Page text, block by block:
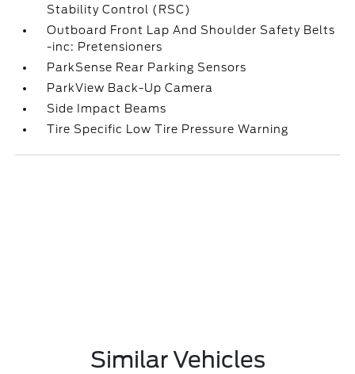
Stability Control (RSC)
Outboard Front Lap And Shoulder Safety Belts
-inc: Pretensioners
ParkSense Rear Parking Sensors
ParkView Back-Up Camera
Side Impact Beams
Tire Specific Low Tire Pressure Warning
Similar Vehicles